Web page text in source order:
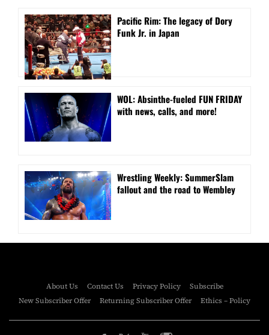
Pacific Rim: The legacy of Dory
Funk Jr. in Japan
WOL: Absinthe-fueled FUN FRIDAY
with news, calls, and more!
Wrestling Weekly: SummerSlam
fallout and the road to Wembley
About Us Contact Us Privacy Policy
Subscribe
New Subscriber Offer
Returning Subscriber Offer Ethics – Policy